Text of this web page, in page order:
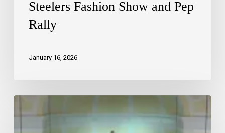
Steelers Fashion Show and Pep
Rally
January 16, 2026